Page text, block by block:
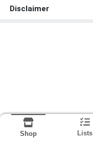
Disclaimer
Shop Lists